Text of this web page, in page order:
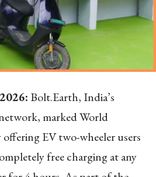
Bolt.Earth, India’s
marked World
EV two-wheeler users
free charging at any